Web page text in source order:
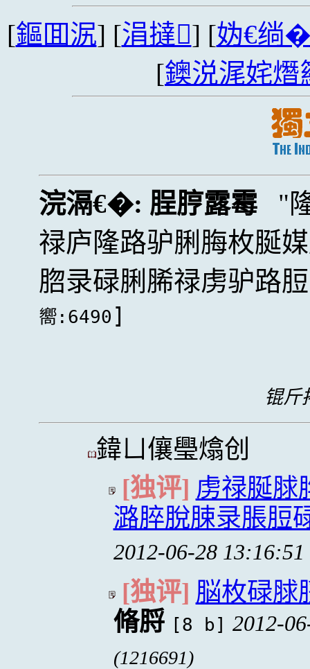
[鏂囬泦] [涓撻] [妫€绱
[鐭涚浘姹熸
浣滆€�: 脭脝露霉
禄庐隆路驴脷脢枚脠
脗录碌脷脪禄虏驴路脰
嚮:6490 ]
锟斤
鍏ㄩ儴璺熻创
[独评] 虏禄脠脙
潞脺脫脨录脹脰
2012-06-28 13:16:51
[独评] 脳枚碌脙
脩脟 [8 b] 2012-
(1216691)